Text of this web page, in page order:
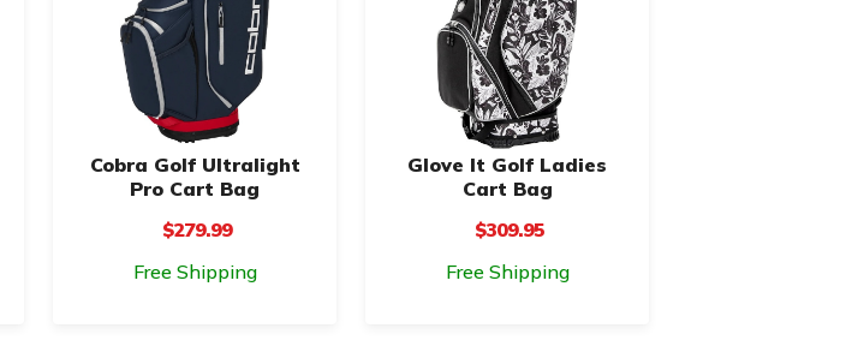
Cobra Golf Ultralight
Pro Cart Bag
$279.99
Free Shipping
Glove It Golf Ladies
Cart Bag
$309.95
Free Shipping